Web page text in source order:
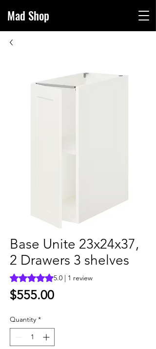
Mad Shop
Base Unite 23x24x37,
2 Drawers 3 shelves
Rating is 5.0 out of five stars based on 1
5.0 | 1 review
$555.00Price
Quantity *